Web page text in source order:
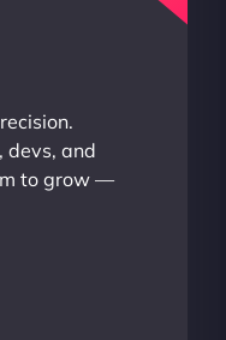
devs, and
to grow —